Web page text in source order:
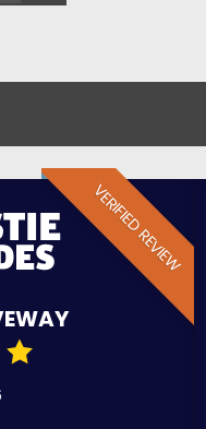
VERIFIED REVIEW